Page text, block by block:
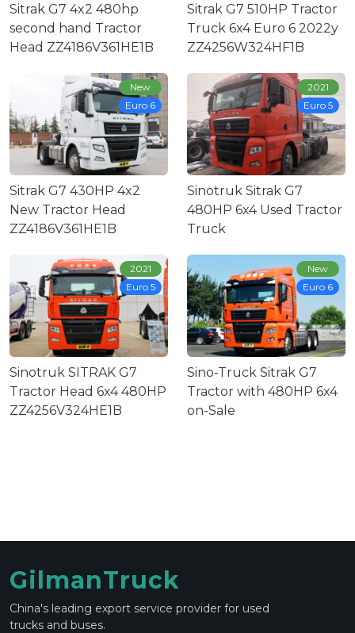
Sitrak G7 4x2 480hp
second hand Tractor
Head ZZ4186V361HE1B
Sitrak G7 510HP Tractor
Truck 6x4 Euro 6 2022y
ZZ4256W324HF1B
Sitrak G7 430HP 4x2
New Tractor Head
ZZ4186V361HE1B
New
Euro 6
Sinotruk Sitrak G7
480HP 6x4 Used Tractor
Truck
2021
Euro 5
Sinotruk SITRAK G7
Tractor Head 6x4 480HP
ZZ4256V324HE1B
2021
Euro 5
Sino-Truck Sitrak G7
Tractor with 480HP 6x4
on-Sale
New
Euro 6
GilmanTruck
China's leading export service provider for used
trucks and buses.